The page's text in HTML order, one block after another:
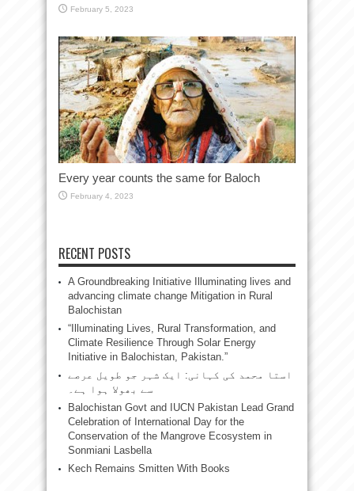
February 5, 2023
Every year counts the same for Baloch
February 4, 2023
RECENT POSTS
A Groundbreaking Initiative Illuminating lives and
advancing climate change Mitigation in Rural
Balochistan
“Illuminating Lives, Rural Transformation, and
Climate Resilience Through Solar Energy
Initiative in Balochistan, Pakistan.”
استا محمد کی کہانی: ایک شہر جو طویل عرصے
سے بھولا ہوا ہے۔
Balochistan Govt and IUCN Pakistan Lead Grand
Celebration of International Day for the
Conservation of the Mangrove Ecosystem in
Sonmiani Lasbella
Kech Remains Smitten With Books